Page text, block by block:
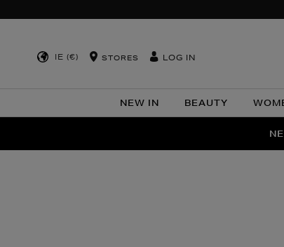
IE (€) STORES LOG IN
NEW IN BEAUTY